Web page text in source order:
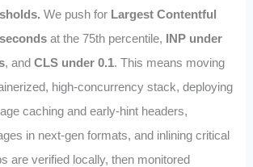
We push for Largest Contentful
at the 75th percentile, INP under
, and CLS under 0.1. This means moving
high‑concurrency stack, deploying
caching and early‑hint headers,
in next‑gen formats, and inlining critical
are verified locally, then monitored